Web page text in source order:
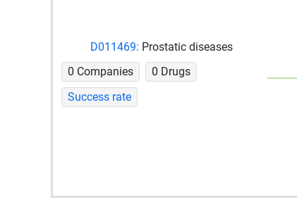
D011469: Prostatic diseases
0 Companies
0 Drugs
Success rate